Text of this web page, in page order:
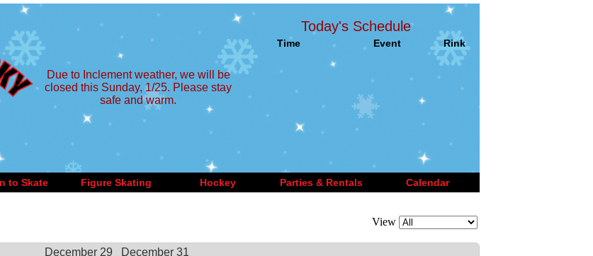
Due to Inclement weather, we will be
closed this Sunday, 1/25. Please stay
safe and warm.
Today's Schedule
Time Event Rink
to Skate Figure Skating Hockey Parties & Rentals Calendar
View
December 29 December 31